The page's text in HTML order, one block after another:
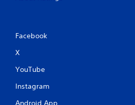
Facebook
X
YouTube
Instagram
Android App